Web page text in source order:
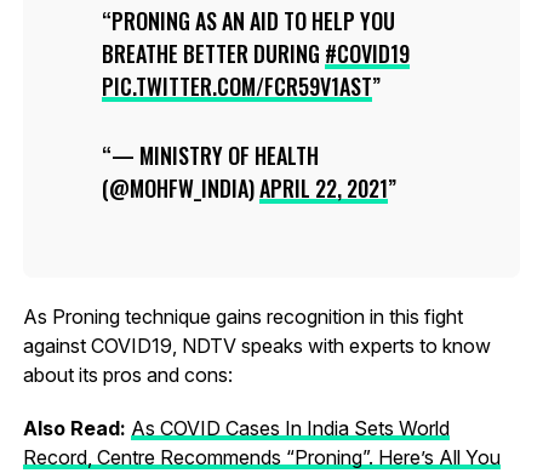
PRONING AS AN AID TO HELP YOU
BREATHE BETTER DURING #COVID19
PIC.TWITTER.COM/FCR59V1AST
— MINISTRY OF HEALTH
(@MOHFW_INDIA)APRIL 22, 2021
As Proning technique gains recognition in this fight
against COVID19, NDTV speaks with experts to know
about its pros and cons:
Also Read: As COVID Cases In India Sets World
Record, Centre Recommends “Proning”. Here’s All You